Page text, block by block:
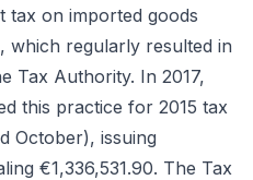
tax on imported goods
which regularly resulted in
Tax Authority. In 2017,
this practice for 2015 tax
October), issuing
€1,336,531.90. The Tax